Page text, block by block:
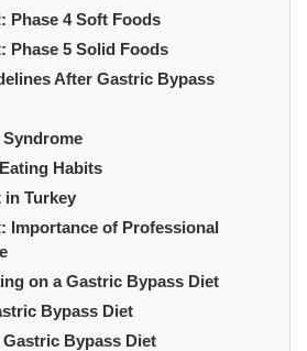
Phase 4 Soft Foods
Phase 5 Solid Foods
After Gastric Bypass
Habits
in Turkey
Importance of Professional
on a Gastric Bypass Diet
Bypass Diet
Bypass Diet